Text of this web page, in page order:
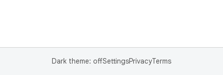
Dark theme: offSettingsPrivacyTerms